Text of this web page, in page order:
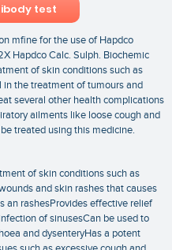
test
mfine for the use of Hapdco
Hapdco Calc. Sulph. Biochemic
of skin conditions such as
in the treatment of tumours and
several other health complications
ailments like loose cough and
treated using this medicine.
of skin conditions such as
and skin rashes that causes
an rashesProvides effective relief
of sinusesCan be used to
and dysenteryHas a potent